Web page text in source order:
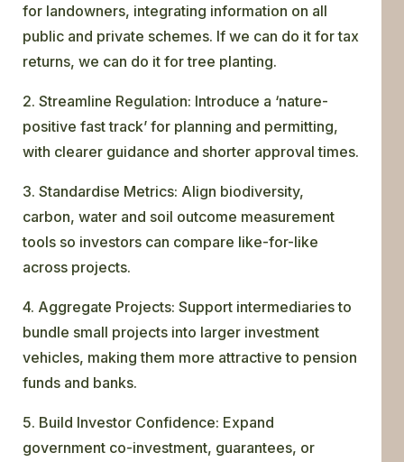
for landowners, integrating information on all
public and private schemes. If we can do it for tax
returns, we can do it for tree planting.
2. Streamline Regulation: Introduce a ‘nature-
positive fast track’ for planning and permitting,
with clearer guidance and shorter approval times.
3. Standardise Metrics: Align biodiversity,
carbon, water and soil outcome measurement
tools so investors can compare like-for-like
across projects.
4. Aggregate Projects: Support intermediaries to
bundle small projects into larger investment
vehicles, making them more attractive to pension
funds and banks.
5. Build Investor Confidence: Expand
government co-investment, guarantees, or